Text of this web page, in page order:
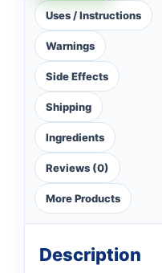
Uses / Instructions
Warnings
Side Effects
Shipping
Ingredients
Reviews (0)
More Products
Description